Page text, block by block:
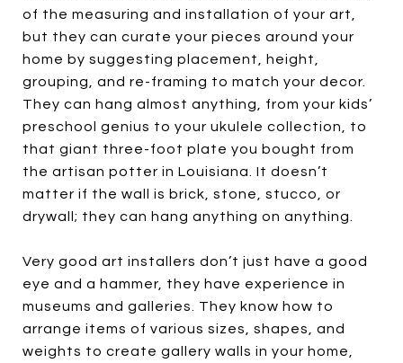
of the measuring and installation of your art,
but they can curate your pieces around your
home by suggesting placement, height,
grouping, and re-framing to match your decor.
They can hang almost anything, from your kids’
preschool genius to your ukulele collection, to
that giant three-foot plate you bought from
the artisan potter in Louisiana. It doesn’t
matter if the wall is brick, stone, stucco, or
drywall; they can hang anything on anything.
Very good art installers don’t just have a good
eye and a hammer, they have experience in
museums and galleries. They know how to
arrange items of various sizes, shapes, and
weights to create gallery walls in your home,